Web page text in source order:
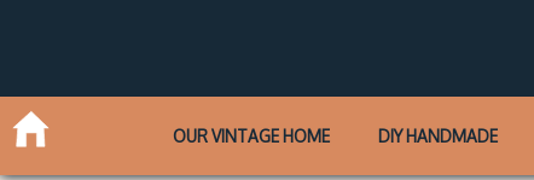
OUR VINTAGE HOME DIY HANDMADE